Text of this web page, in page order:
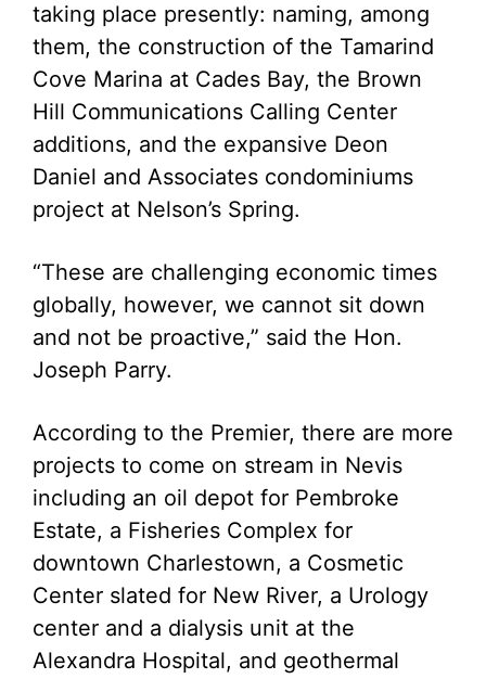
taking place presently: naming, among
them, the construction of the Tamarind
Cove Marina at Cades Bay, the Brown
Hill Communications Calling Center
additions, and the expansive Deon
Daniel and Associates condominiums
project at Nelson’s Spring.
“These are challenging economic times
globally, however, we cannot sit down
and not be proactive,” said the Hon.
Joseph Parry.
According to the Premier, there are more
projects to come on stream in Nevis
including an oil depot for Pembroke
Estate, a Fisheries Complex for
downtown Charlestown, a Cosmetic
Center slated for New River, a Urology
center and a dialysis unit at the
Alexandra Hospital, and geothermal